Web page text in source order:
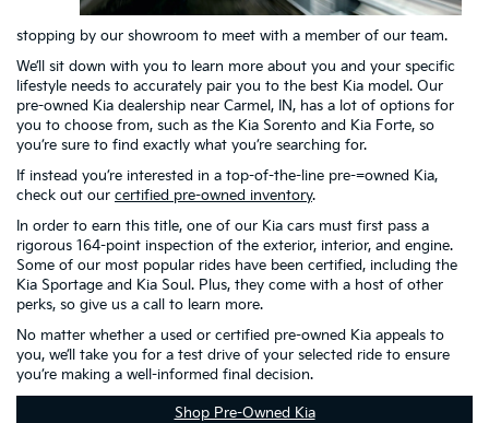
stopping by our showroom to meet with a member of our team.
We’ll sit down with you to learn more about you and your specific
lifestyle needs to accurately pair you to the best Kia model. Our
pre-owned Kia dealership near Carmel, IN, has a lot of options for
you to choose from, such as the Kia Sorento and Kia Forte, so
you’re sure to find exactly what you’re searching for.
If instead you’re interested in a top-of-the-line pre-=owned Kia,
check out our certified pre-owned inventory.
In order to earn this title, one of our Kia cars must first pass a
rigorous 164-point inspection of the exterior, interior, and engine.
Some of our most popular rides have been certified, including the
Kia Sportage and Kia Soul. Plus, they come with a host of other
perks, so give us a call to learn more.
No matter whether a used or certified pre-owned Kia appeals to
you, we’ll take you for a test drive of your selected ride to ensure
you’re making a well-informed final decision.
Shop Pre-Owned Kia